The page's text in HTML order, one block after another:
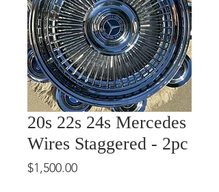
20s 22s 24s Mercedes
Wires Staggered - 2pc
$1,500.00Price